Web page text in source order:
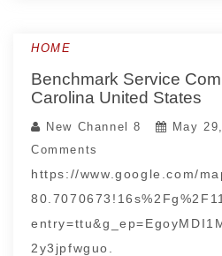
HOME
Benchmark Service
Carolina United States
New Channel 8 May
Comments
https://www.google.com/
2y3jpfwguo.